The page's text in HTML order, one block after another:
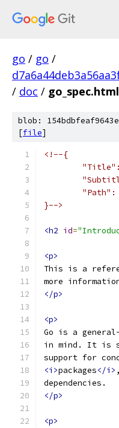
go / go /
/ doc / go_spec.html
blob:
[file]
<!--{
}-->
<h2 id=
<p>
This is a
more
</p>
<p>
Go is a general-
in mind. It is
support for
<i>packages</i>
dependencies.
</p>
<p>